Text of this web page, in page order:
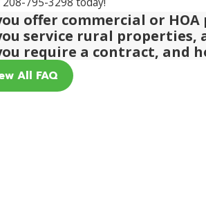
offer commercial or
service rural properties,
require a contract, and
All FAQ